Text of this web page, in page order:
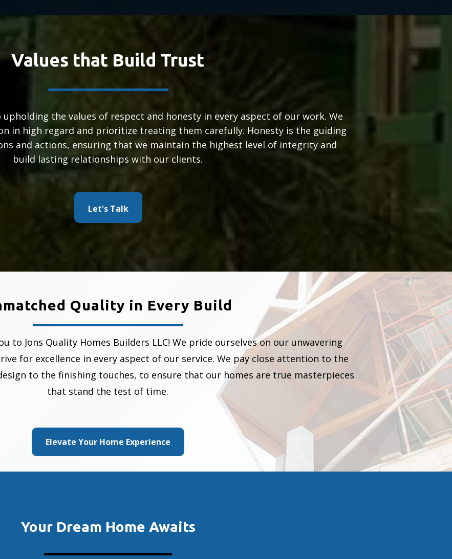
Values that Build Trust
the values of respect and honesty in every aspect of our work. We
in high regard and prioritize treating them carefully. Honesty is the guiding
and actions, ensuring that we maintain the highest level of integrity and
build lasting relationships with our clients.
Let's Talk
Quality in Every Build
to Jons Quality Homes Builders LLC! We pride ourselves on our unwavering
for excellence in every aspect of our service. We pay close attention to the
to the finishing touches, to ensure that our homes are true masterpieces
that stand the test of time.
Elevate Your Home Experience
Your Dream Home Awaits